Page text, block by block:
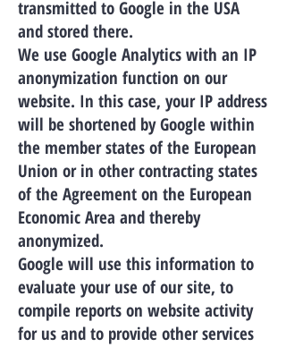
transmitted to Google in the USA
and stored there.
We use Google Analytics with an IP
anonymization function on our
website. In this case, your IP address
will be shortened by Google within
the member states of the European
Union or in other contracting states
of the Agreement on the European
Economic Area and thereby
anonymized.
Google will use this information to
evaluate your use of our site, to
compile reports on website activity
for us and to provide other services